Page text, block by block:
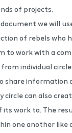
of projects.
we will
of rebels who
to work with a
individual
share information
circle can also
its work to. The
one another like